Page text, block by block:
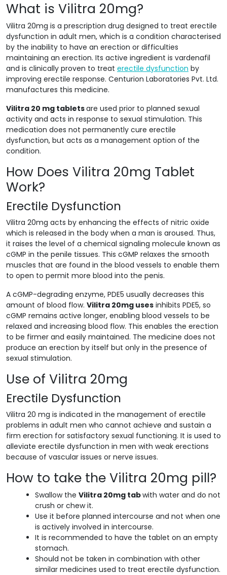
What is Vilitra 20mg?
Vilitra 20mg is a prescription drug designed to treat erectile
dysfunction in adult men, which is a condition characterised
by the inability to have an erection or difficulties
maintaining an erection. Its active ingredient is vardenafil
and is clinically proven to treat erectile dysfunction by
improving erectile response. Centurion Laboratories Pvt. Ltd.
manufactures this medicine.
Vilitra 20 mg tabletsare used prior to planned sexual
activity and acts in response to sexual stimulation. This
medication does not permanently cure erectile
dysfunction, but acts as a management option of the
condition.
How Does Vilitra 20mg Tablet
Work?
Erectile Dysfunction
Vilitra 20mg acts by enhancing the effects of nitric oxide
which is released in the body when a man is aroused. Thus,
it raises the level of a chemical signaling molecule known as
cGMP in the penile tissues. This cGMP relaxes the smooth
muscles that are found in the blood vessels to enable them
to open to permit more blood into the penis.
A cGMP-degrading enzyme, PDE5 usually decreases this
amount of blood flow. Vilitra 20mg uses inhibits PDE5, so
cGMP remains active longer, enabling blood vessels to be
relaxed and increasing blood flow. This enables the erection
to be firmer and easily maintained. The medicine does not
produce an erection by itself but only in the presence of
sexual stimulation.
Use of Vilitra 20mg
Erectile Dysfunction
Vilitra 20 mg is indicated in the management of erectile
problems in adult men who cannot achieve and sustain a
firm erection for satisfactory sexual functioning. It is used to
alleviate erectile dysfunction in men with weak erections
because of vascular issues or nerve issues.
How to take the Vilitra 20mg pill?
Swallow the Vilitra 20mg tabwith water and do not
crush or chew it.
Use it before planned intercourse and not when one
is actively involved in intercourse.
It is recommended to have the tablet on an empty
stomach.
Should not be taken in combination with other
similar medicines used to treat erectile dysfunction.